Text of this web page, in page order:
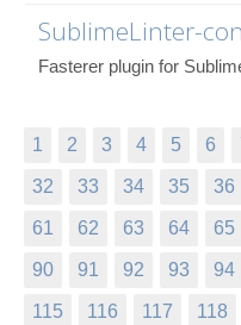
SublimeLinter-
Fasterer plugin for
1 2 3 4 5 6
32 33 34 35 36
61 62 63 64 65
90 91 92 93 94
115 116 117 118